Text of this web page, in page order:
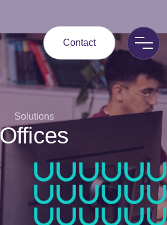
Contact
Solutions
Offices